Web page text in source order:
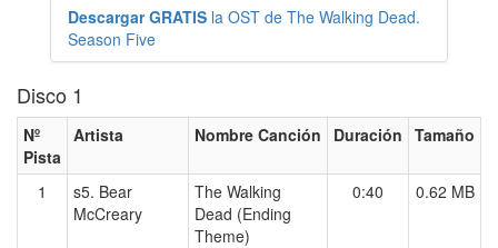
Descargar GRATIS la OST de The Walking Dead.
Season Five
Disco 1
Nº
Pista
Artista Nombre Canción Duración Tamaño
1
s5. Bear
McCreary
The Walking
Dead (Ending
Theme)
0:40 0.62 MB